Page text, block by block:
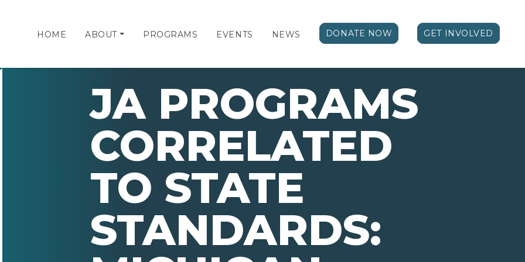
HOME ABOUT PROGRAMS EVENTS NEWS DONATE NOW GET INVOLVED
JA PROGRAMS
CORRELATED
TO STATE
STANDARDS: